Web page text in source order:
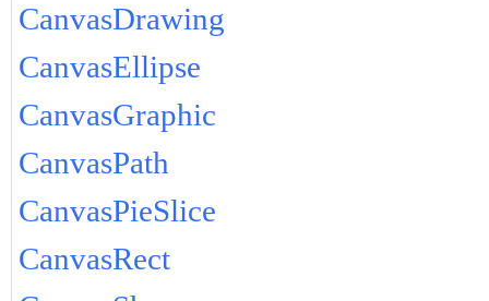
CanvasDrawing
CanvasEllipse
CanvasGraphic
CanvasPath
CanvasPieSlice
CanvasRect